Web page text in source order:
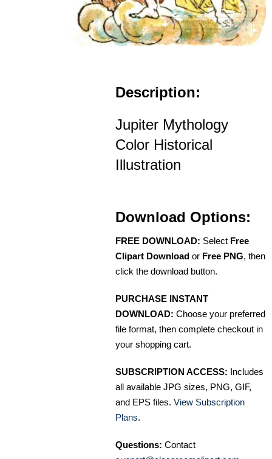
Description:
Jupiter Mythology
Color Historical
Illustration
Download Options:
FREE DOWNLOAD: Select Free
Clipart Download or Free PNG, then
click the download button.
PURCHASE INSTANT
DOWNLOAD: Choose your preferred
file format, then complete checkout in
your shopping cart.
SUBSCRIPTION ACCESS: Includes
all available JPG sizes, PNG, GIF,
and EPS files. View Subscription
Plans.
Questions: Contact